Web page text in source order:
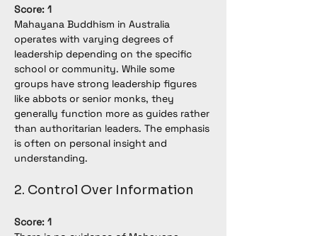
Score: 1
Mahayana Buddhism in Australia
operates with varying degrees of
leadership depending on the specific
school or community. While some
groups have strong leadership figures
like abbots or senior monks, they
generally function more as guides rather
than authoritarian leaders. The emphasis
is often on personal insight and
understanding.
2. Control Over Information
Score: 1